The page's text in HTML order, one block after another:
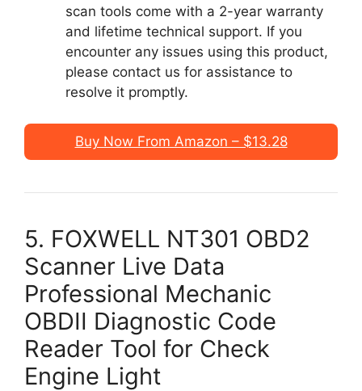
scan tools come with a 2-year warranty
and lifetime technical support. If you
encounter any issues using this product,
please contact us for assistance to
resolve it promptly.
Buy Now From Amazon – $13.28
5. FOXWELL NT301 OBD2
Scanner Live Data
Professional Mechanic
OBDII Diagnostic Code
Reader Tool for Check
Engine Light